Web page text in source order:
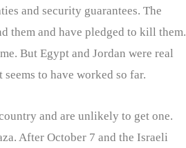
and security guarantees. The
them and have pledged to kill them.
But Egypt and Jordan were real
to have worked so far.
and are unlikely to get one.
After October 7 and the Israeli